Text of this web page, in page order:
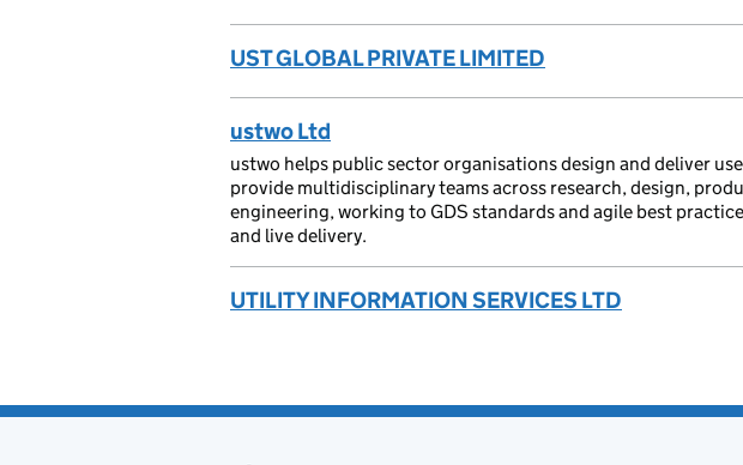
UST GLOBAL PRIVATE LIMITED
ustwo Ltd
ustwo helps public sector organisations design and deliver
provide multidisciplinary teams across research, design,
engineering, working to GDS standards and agile best
and live delivery.
UTILITY INFORMATION SERVICES LTD